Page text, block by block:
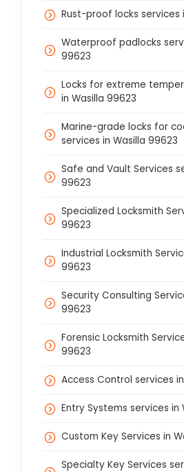
Rust-proof locks services
Waterproof padlocks
99623
Locks for extreme
in Wasilla 99623
Marine-grade locks for
services in Wasilla 99623
Safe and Vault Services
99623
Specialized Locksmith
99623
Industrial Locksmith
99623
Security Consulting
99623
Forensic Locksmith
99623
Access Control services
Entry Systems services in
Custom Key Services in
Specialty Key Services